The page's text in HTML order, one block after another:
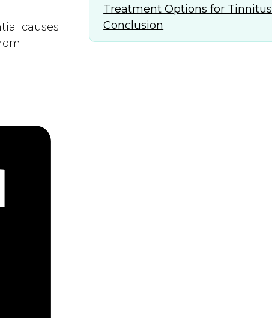
causes
Treatment Options for Tinnitus
Conclusion